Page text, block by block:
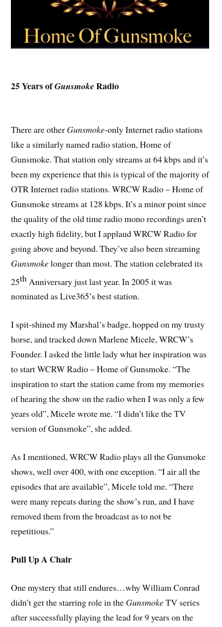
25 Years ofGunsmoke Radio
There are other Gunsmoke-only Internet radio stations
like a similarly named radio station, Home of
Gunsmoke. That station only streams at 64 kbps and it’s
been my experience that this is typical of the majority of
OTR Internet radio stations. WRCW Radio – Home of
Gunsmoke streams at 128 kbps. It’s a minor point since
the quality of the old time radio mono recordings aren’t
exactly high fidelity, but I applaud WRCW Radio for
going above and beyond. They’ve also been streaming
Gunsmokelonger than most. The station celebrated its
25th Anniversary just last year. In 2005 it was
nominated as Live365’s best station.
I spit-shined my Marshal’s badge, hopped on my trusty
horse, and tracked down Marlene Micele, WRCW’s
Founder. I asked the little lady what her inspiration was
to start WCRW Radio – Home of Gunsmoke. “The
inspiration to start the station came from my memories
of hearing the show on the radio when I was only a few
years old”, Micele wrote me. “I didn’t like the TV
version of Gunsmoke”, she added.
As I mentioned, WRCW Radio plays all the Gunsmoke
shows, well over 400, with one exception. “I air all the
episodes that are available”, Micele told me. “There
were many repeats during the show’s run, and I have
removed them from the broadcast as to not be
repetitious.”
Pull Up A Chair
One mystery that still endures…why William Conrad
didn’t get the starring role in the GunsmokeTV series
after successfully playing the lead for 9 years on the